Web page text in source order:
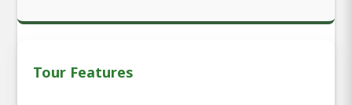
Tour Features